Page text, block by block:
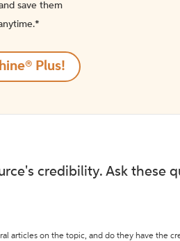
save them
Plus!
credibility. Ask these
articles on the topic, and do they have the